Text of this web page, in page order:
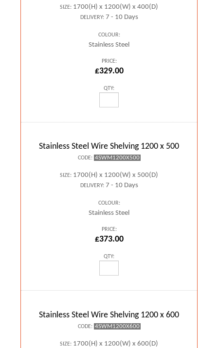
SIZE: 1700(H) x 1200(W) x 400(D)
DELIVERY:7 - 10 Days
COLOUR:
Stainless Steel
PRICE:
£329.00
QTY:
Stainless Steel Wire Shelving 1200 x 500
CODE: 4SWM1200X500
SIZE: 1700(H) x 1200(W) x 500(D)
DELIVERY:7 - 10 Days
COLOUR:
Stainless Steel
PRICE:
£373.00
QTY:
Stainless Steel Wire Shelving 1200 x 600
CODE: 4SWM1200X600
SIZE: 1700(H) x 1200(W) x 600(D)